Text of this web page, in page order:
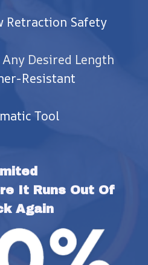
Retraction Safety
Desired Length
Resistant
Tool
It Runs Out Of
Again